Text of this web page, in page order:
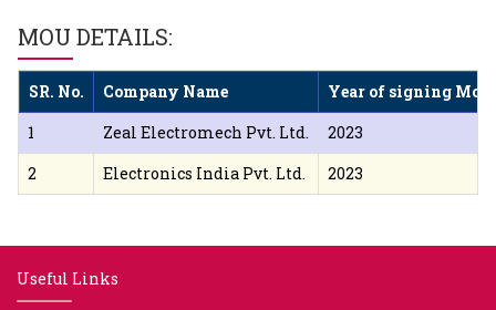
MOU DETAILS:
SR. No. Company Name
Year of signing MoU
1
Zeal Electromech Pvt. Ltd.
2023
2
Electronics India Pvt. Ltd. 2023
Useful Links